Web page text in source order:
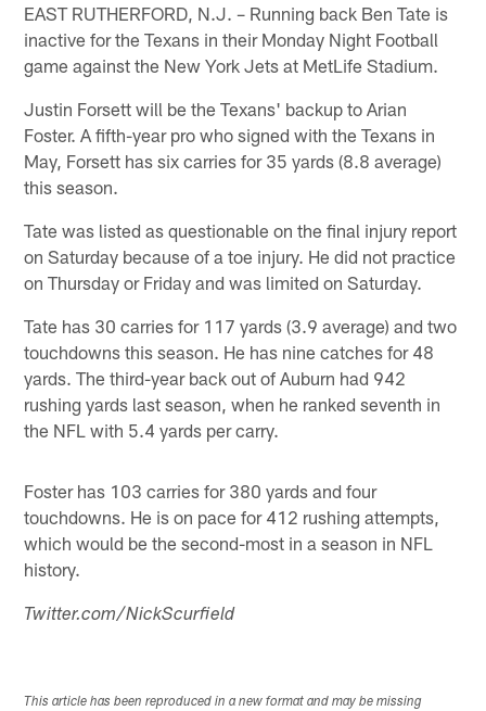
EAST RUTHERFORD, N.J. – Running back Ben Tate is
inactive for the Texans in their Monday Night Football
game against the New York Jets at MetLife Stadium.
Justin Forsett will be the Texans' backup to Arian
Foster. A fifth-year pro who signed with the Texans in
May, Forsett has six carries for 35 yards (8.8 average)
this season.
Tate was listed as questionable on the final injury report
on Saturday because of a toe injury. He did not practice
on Thursday or Friday and was limited on Saturday.
Tate has 30 carries for 117 yards (3.9 average) and two
touchdowns this season. He has nine catches for 48
yards. The third-year back out of Auburn had 942
rushing yards last season, when he ranked seventh in
the NFL with 5.4 yards per carry.
Foster has 103 carries for 380 yards and four
touchdowns. He is on pace for 412 rushing attempts,
which would be the second-most in a season in NFL
history.
Twitter.com/NickScurfield
This article has been reproduced in a new format and may be missing